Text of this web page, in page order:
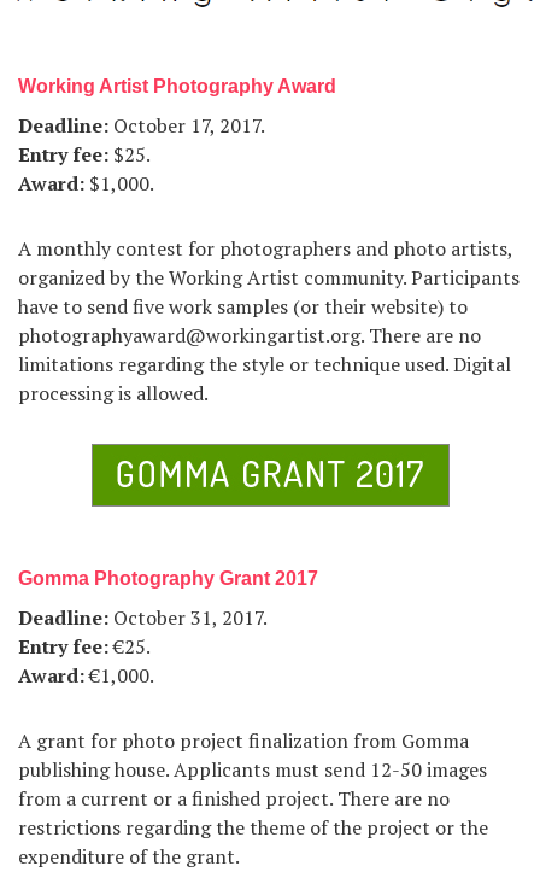
Working Artist Photography Award
Deadline: October 17, 2017.
Entry fee: $25.
Award: $1,000.
A monthly contest for photographers and photo artists,
organized by the Working Artist community. Participants
have to send five work samples (or their website) to
photographyaward@workingartist.org. There are no
limitations regarding the style or technique used. Digital
processing is allowed.
Gomma Photography Grant 2017
Deadline: October 31, 2017.
Entry fee:€25.
Award:€1,000.
A grant for photo project finalization from Gomma
publishing house. Applicants must send 12-50 images
from a current or a finished project. There are no
restrictions regarding the theme of the project or the
expenditure of the grant.